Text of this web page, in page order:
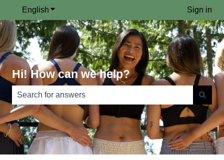
English Show submenu for translations Sign in
Hi! How can we help?
There are no suggestions because the search field is